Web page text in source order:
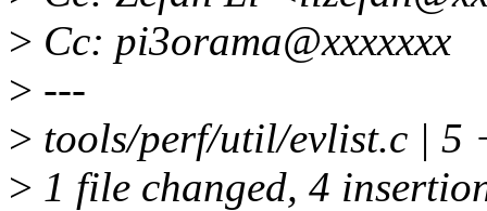
> Cc: pi3orama@xxxxxxx
> ---
> tools/perf/util/evlist.c |
> 1 file changed, 4